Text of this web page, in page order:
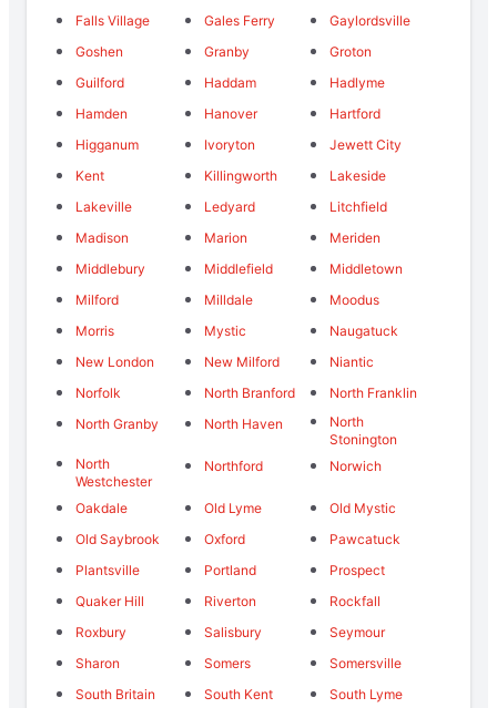
Falls Village
Gales Ferry
Gaylordsville
Goshen
Granby
Groton
Guilford
Haddam
Hadlyme
Hamden
Hanover
Hartford
Higganum
Ivoryton
Jewett City
Kent
Killingworth
Lakeside
Lakeville
Ledyard
Litchfield
Madison
Marion
Meriden
Middlebury
Middlefield
Middletown
Milford
Milldale
Moodus
Morris
Mystic
Naugatuck
New London
New Milford
Niantic
Norfolk
North Branford
North Franklin
North Granby
North Haven
North
Stonington
North
Westchester
Northford Norwich
Oakdale Old Lyme
Old Mystic
Old Saybrook
Oxford
Pawcatuck
Plantsville
Portland
Prospect
Quaker Hill
Riverton
Rockfall
Roxbury
Salisbury
Seymour
Sharon
Somers
Somersville
South Britain
South Kent
South Lyme